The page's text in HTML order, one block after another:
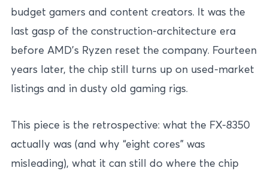
budget gamers and content creators. It was the
last gasp of the construction-architecture era
before AMD’s Ryzen reset the company. Fourteen
years later, the chip still turns up on used-market
listings and in dusty old gaming rigs.
This piece is the retrospective: what the FX-8350
actually was (and why “eight cores” was
misleading), what it can still do where the chip